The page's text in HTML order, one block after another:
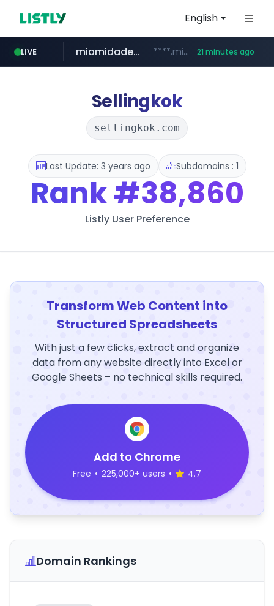
English
LIVE
oddalerts.com www.oddalerts.com
miamidadepa.gov ****.miamidadepa.gov/************** 21 minutes ago
Sellingkok
sellingkok.com
Last Update: 3 years ago Subdomains : 1
Rank#38,860
Listly User Preference
Transform Web Content into
Structured Spreadsheets
With just a few clicks, extract and organize
data from any website directly into Excel or
Google Sheets – no technical skills required.
Add to Chrome
Free • 225,000+ users • 4.7
Domain Rankings